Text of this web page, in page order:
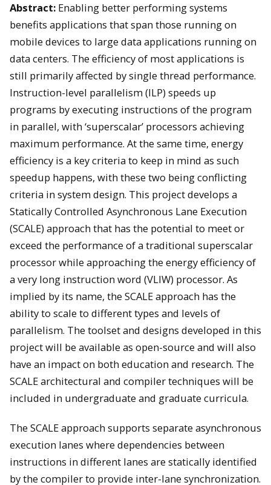
Abstract: Enabling better performing systems
benefits applications that span those running on
mobile devices to large data applications running on
data centers. The efficiency of most applications is
still primarily affected by single thread performance.
Instruction-level parallelism (ILP) speeds up
programs by executing instructions of the program
in parallel, with ‘superscalar’ processors achieving
maximum performance. At the same time, energy
efficiency is a key criteria to keep in mind as such
speedup happens, with these two being conflicting
criteria in system design. This project develops a
Statically Controlled Asynchronous Lane Execution
(SCALE) approach that has the potential to meet or
exceed the performance of a traditional superscalar
processor while approaching the energy efficiency of
a very long instruction word (VLIW) processor. As
implied by its name, the SCALE approach has the
ability to scale to different types and levels of
parallelism. The toolset and designs developed in this
project will be available as open-source and will also
have an impact on both education and research. The
SCALE architectural and compiler techniques will be
included in undergraduate and graduate curricula.
The SCALE approach supports separate asynchronous
execution lanes where dependencies between
instructions in different lanes are statically identified
by the compiler to provide inter-lane synchronization.